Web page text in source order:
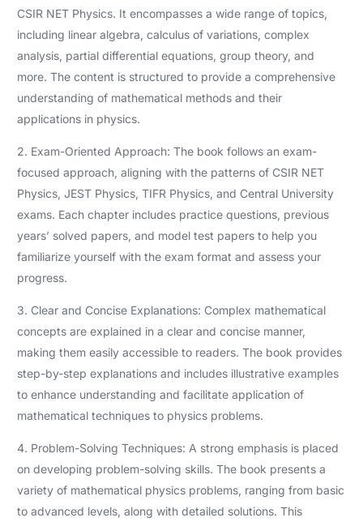
CSIR NET Physics. It encompasses a wide range of topics,
including linear algebra, calculus of variations, complex
analysis, partial differential equations, group theory, and
more. The content is structured to provide a comprehensive
understanding of mathematical methods and their
applications in physics.
2. Exam-Oriented Approach: The book follows an exam-
focused approach, aligning with the patterns of CSIR NET
Physics, JEST Physics, TIFR Physics, and Central University
exams. Each chapter includes practice questions, previous
years’ solved papers, and model test papers to help you
familiarize yourself with the exam format and assess your
progress.
3. Clear and Concise Explanations: Complex mathematical
concepts are explained in a clear and concise manner,
making them easily accessible to readers. The book provides
step-by-step explanations and includes illustrative examples
to enhance understanding and facilitate application of
mathematical techniques to physics problems.
4. Problem-Solving Techniques: A strong emphasis is placed
on developing problem-solving skills. The book presents a
variety of mathematical physics problems, ranging from basic
to advanced levels, along with detailed solutions. This